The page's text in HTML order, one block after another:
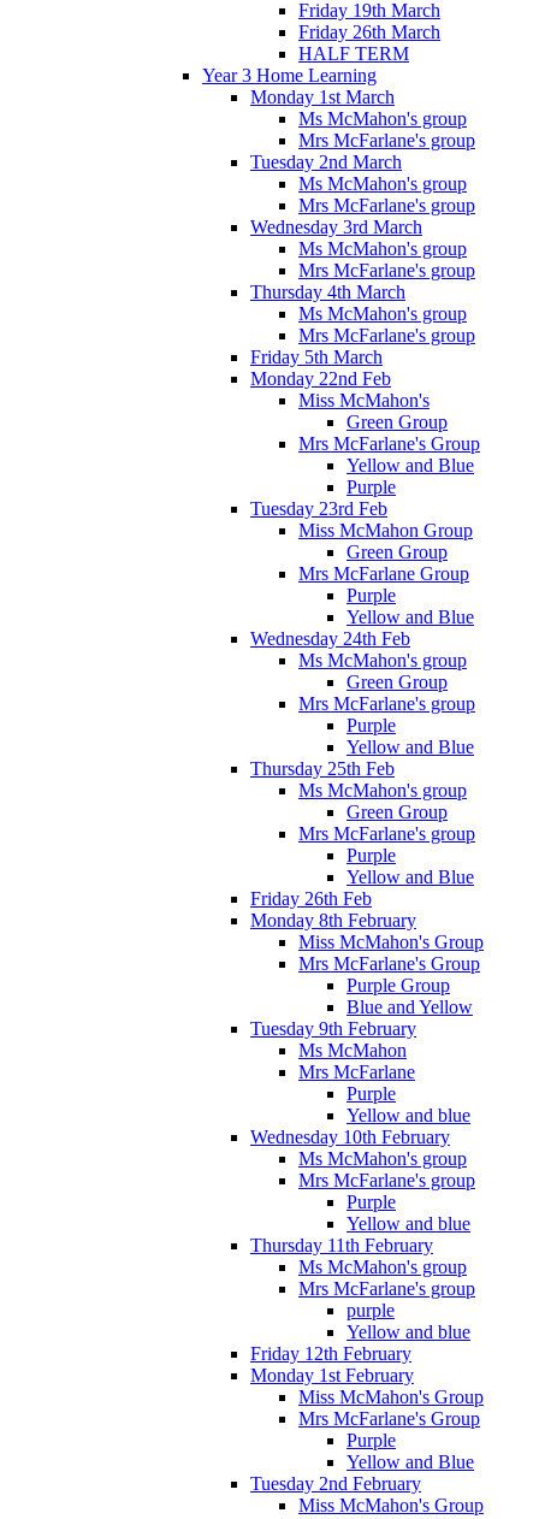
Friday 19th March
Friday 26th March
HALF TERM
Year 3 Home Learning
Monday 1st March
Ms McMahon's group
Mrs McFarlane's group
Tuesday 2nd March
Ms McMahon's group
Mrs McFarlane's group
Wednesday 3rd March
Ms McMahon's group
Mrs McFarlane's group
Thursday 4th March
Ms McMahon's group
Mrs McFarlane's group
Friday 5th March
Monday 22nd Feb
Miss McMahon's
Green Group
Mrs McFarlane's Group
Yellow and Blue
Purple
Tuesday 23rd Feb
Miss McMahon Group
Green Group
Mrs McFarlane Group
Purple
Yellow and Blue
Wednesday 24th Feb
Ms McMahon's group
Green Group
Mrs McFarlane's group
Purple
Yellow and Blue
Thursday 25th Feb
Ms McMahon's group
Green Group
Mrs McFarlane's group
Purple
Yellow and Blue
Friday 26th Feb
Monday 8th February
Miss McMahon's Group
Mrs McFarlane's Group
Purple Group
Blue and Yellow
Tuesday 9th February
Ms McMahon
Mrs McFarlane
Purple
Yellow and blue
Wednesday 10th February
Ms McMahon's group
Mrs McFarlane's group
Purple
Yellow and blue
Thursday 11th February
Ms McMahon's group
Mrs McFarlane's group
purple
Yellow and blue
Friday 12th February
Monday 1st February
Miss McMahon's Group
Mrs McFarlane's Group
Purple
Yellow and Blue
Tuesday 2nd February
Miss McMahon's Group